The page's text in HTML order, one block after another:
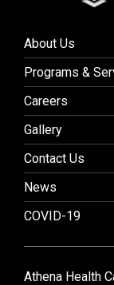
About Us
Programs &
Careers
Gallery
Contact Us
News
COVID-19
Athena Health